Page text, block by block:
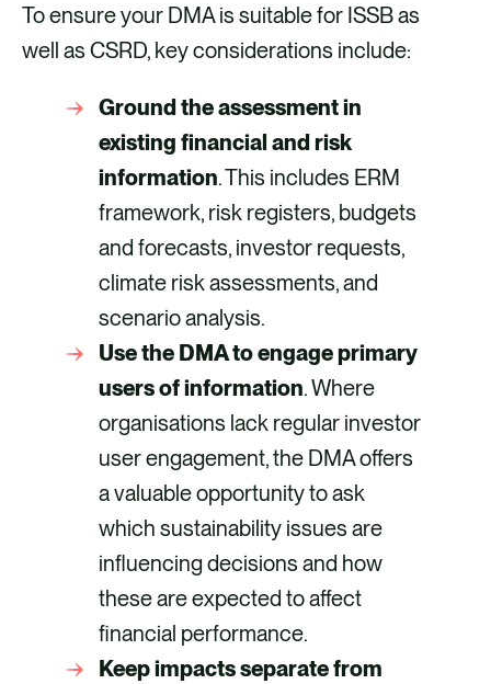
To ensure your DMA is suitable for ISSB as
well as CSRD, key considerations include:
Ground the assessment in
existing financial and risk
information. This includes ERM
framework, risk registers, budgets
and forecasts, investor requests,
climate risk assessments, and
scenario analysis.
Use the DMA to engage primary
users of information. Where
organisations lack regular investor
user engagement, the DMA offers
a valuable opportunity to ask
which sustainability issues are
influencing decisions and how
these are expected to affect
financial performance.
Keep impacts separate from